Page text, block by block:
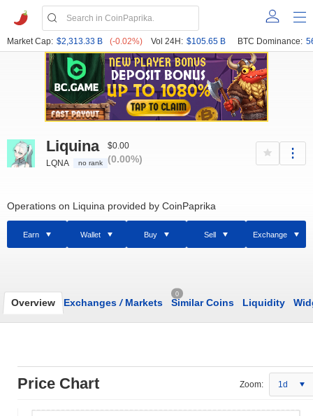
Market Cap: $2,313.33 B (-0.02%) Vol 24H: $105.65 B BTC Dominance:
Liquina
LQNA no rank
$0.00
(0.00%)
Operations on Liquina provided by CoinPaprika
Earn Wallet Buy Sell Exchange
Overview Exchanges /Markets
0
Similar Coins Liquidity
Price Chart Zoom: 1d